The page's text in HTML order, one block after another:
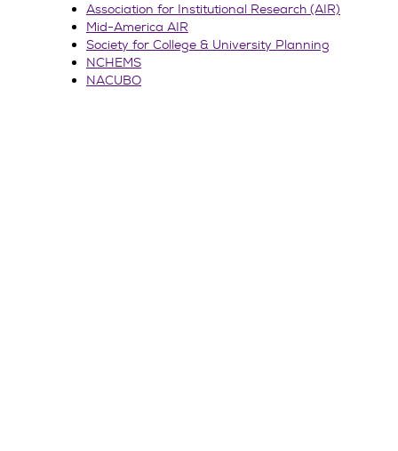
Association for Institutional Research (AIR)
Mid-America AIR
Society for College & University Planning
NCHEMS
NACUBO